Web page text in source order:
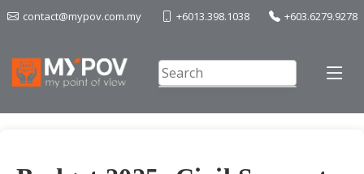
contact@mypov.com.my +6013.398.1038 +603.6279.9278